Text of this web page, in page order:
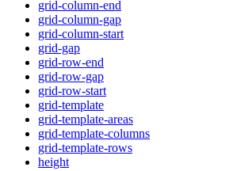
grid-column-end
grid-column-gap
grid-column-start
grid-gap
grid-row-end
grid-row-gap
grid-row-start
grid-template
grid-template-areas
grid-template-columns
grid-template-rows
height